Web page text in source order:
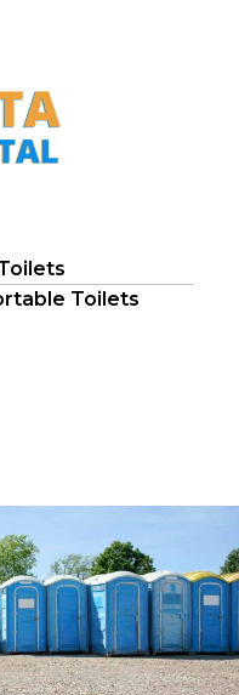
Toilets